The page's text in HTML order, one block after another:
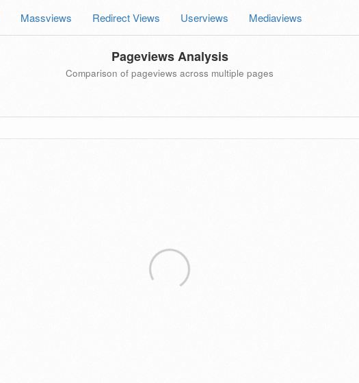
Massviews Redirect Views Userviews Mediaviews
Pageviews Analysis
Comparison of pageviews across multiple pages